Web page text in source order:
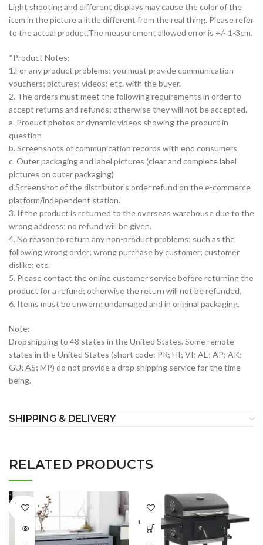
Light shooting and different displays may cause the color of the
item in the picture a little different from the real thing. Please refer
to the actual product.The measurement allowed error is +/- 1-3cm.
*Product Notes:
1.For any product problems; you must provide communication
vouchers; pictures; videos; etc. with the buyer.
2. The orders must meet the following requirements in order to
accept returns and refunds; otherwise they will not be accepted.
a. Product photos or dynamic videos showing the product in
question
b. Screenshots of communication records with end consumers
c. Outer packaging and label pictures (clear and complete label
pictures on outer packaging)
d.Screenshot of the distributor’s order refund on the e-commerce
platform/independent station.
3. If the product is returned to the overseas warehouse due to the
wrong address; no refund will be given.
4. No reason to return any non-product problems; such as the
following wrong order; wrong purchase by customer; customer
dislike; etc.
5. Please contact the online customer service before returning the
product for a refund; otherwise the return will not be refunded.
6. Items must be unworn; undamaged and in original packaging.
Note:
Dropshipping to 48 states in the United States. Some remote
states in the United States (short code: PR; HI; VI; AE; AP; AK;
GU; AS; MP) do not provide a drop shipping service for the time
being.
SHIPPING & DELIVERY
RELATED PRODUCTS
SOLD
OUT